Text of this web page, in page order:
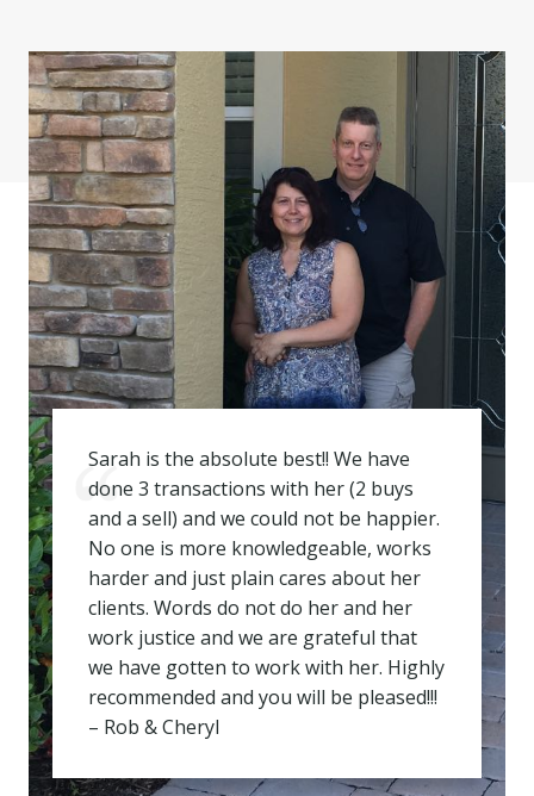
Sarah is the absolute best!! We have
done 3 transactions with her (2 buys
and a sell) and we could not be happier.
No one is more knowledgeable, works
harder and just plain cares about her
clients. Words do not do her and her
work justice and we are grateful that
we have gotten to work with her. Highly
recommended and you will be pleased!!!
– Rob & Cheryl